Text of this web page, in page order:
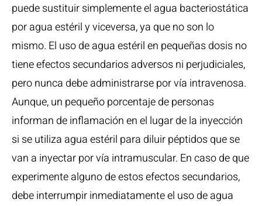
puede sustituir simplemente el agua bacteriostática
por agua estéril y viceversa, ya que no son lo
mismo. El uso de agua estéril en pequeñas dosis no
tiene efectos secundarios adversos ni perjudiciales,
pero nunca debe administrarse por vía intravenosa.
Aunque, un pequeño porcentaje de personas
informan de inflamación en el lugar de la inyección
si se utiliza agua estéril para diluir péptidos que se
van a inyectar por vía intramuscular. En caso de que
experimente alguno de estos efectos secundarios,
debe interrumpir inmediatamente el uso de agua